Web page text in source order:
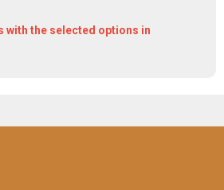
with the selected options in